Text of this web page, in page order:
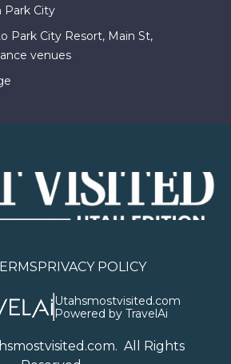
Park City
Park City Resort, Main St,
venues
PRIVACY POLICY
Utahsmostvisited.com
Powered by TravelAi
. All Rights